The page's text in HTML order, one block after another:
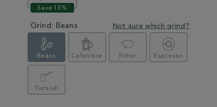
Grind: Beans Not sure which grind?
Beans Cafetière Filter Espresso
Turkish